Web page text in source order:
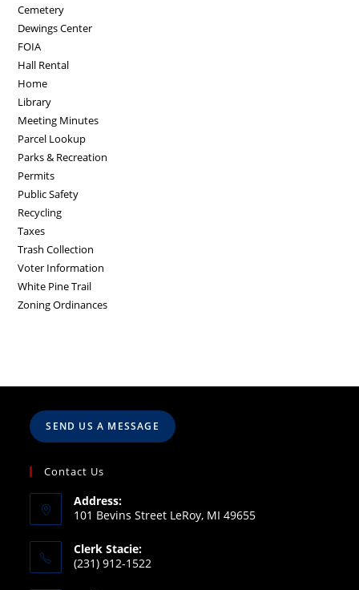
Cemetery
Dewings Center
FOIA
Hall Rental
Home
Library
Meeting Minutes
Parcel Lookup
Parks & Recreation
Permits
Public Safety
Recycling
Taxes
Trash Collection
Voter Information
White Pine Trail
Zoning Ordinances
SEND US A MESSAGE
Contact Us
Address:
101 Bevins Street LeRoy, MI 49655
Clerk Stacie:
(231) 912-1522